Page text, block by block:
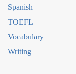
Spanish
TOEFL
Vocabulary
Writing